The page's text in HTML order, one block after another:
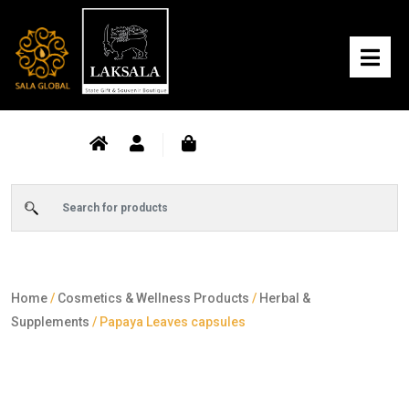
Home/ Cosmetics & Wellness Products / Herbal &
Supplements / Papaya Leaves capsules